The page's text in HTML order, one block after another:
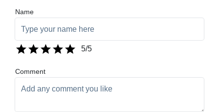
Name
5/5
Comment